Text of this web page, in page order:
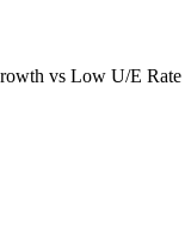
vs Low U/E Rate